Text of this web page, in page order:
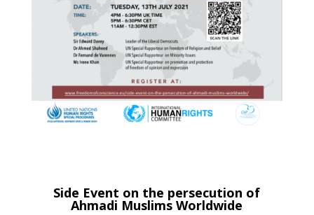
Side Event on the persecution of
Ahmadi Muslims Worldwide